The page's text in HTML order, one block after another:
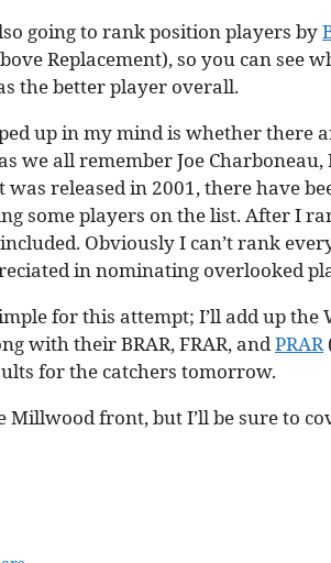
going to rank position players by
Replacement), so you can see
the better player overall.
up in my mind is whether there
we all remember Joe
released in 2001, there have
some players on the list. After I
Obviously I can’t rank
in nominating overlooked
for this attempt; I’ll add up the
with their BRAR, FRAR, andPRAR
for the catchers tomorrow.
front, but I’ll be sure to